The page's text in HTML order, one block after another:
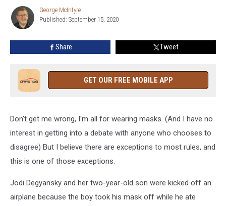
Plane
Because
Without
[VIDEO]
George
McIntyre
George McIntyre
Published: September 15, 2020
Share Tweet
GET OUR FREE MOBILE APP
Don't get me wrong, I'm all for wearing masks. (And I have no
interest in getting into a debate with anyone who chooses to
disagree) But I believe there are exceptions to most rules, and
this is one of those exceptions.
Jodi Degyansky and her two-year-old son were kicked off an
airplane because the boy took his mask off while he ate